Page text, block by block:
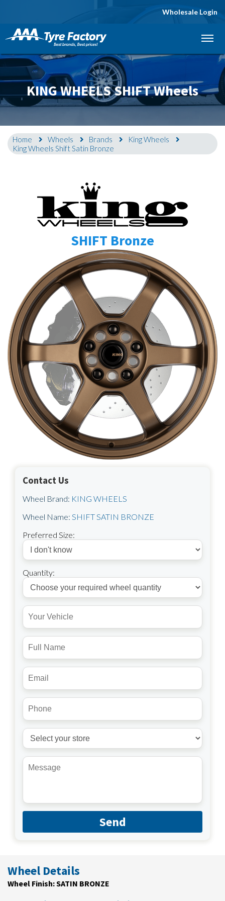
Wholesale Login
KING WHEELS SHIFT Wheels
Home Wheels Brands
King Wheels
King Wheels Shift Satin Bronze
SHIFT Bronze
Contact Us
Wheel Brand: KING WHEELS
Wheel Name: SHIFT SATIN BRONZE
Preferred Size:
Quantity:
Send
Wheel Details
Wheel Finish: SATIN BRONZE
Let us know what you need, and our team will
text you shortly.
Your details
Send